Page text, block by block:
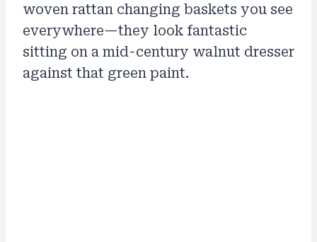
woven rattan changing baskets you see
everywhere—they look fantastic
sitting on a mid-century walnut dresser
against that green paint.